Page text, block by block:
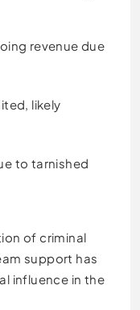
revenue due
likely
to tarnished
of criminal
support has
influence in the